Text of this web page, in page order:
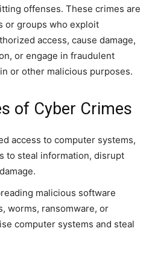
offenses. These crimes are
or groups who exploit
access, cause damage,
or engage in fraudulent
or other malicious purposes.
of Cyber Crimes
access to computer systems,
to steal information, disrupt
malicious software
worms, ransomware, or
computer systems and steal